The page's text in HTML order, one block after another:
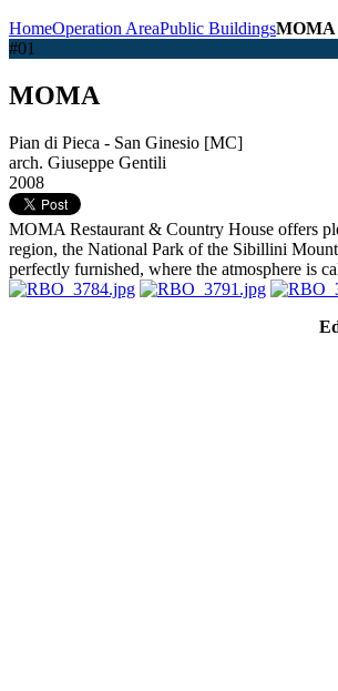
HomeOperation AreaPublic BuildingsMOMA
#01
MOMA
Pian di Pieca - San Ginesio [MC]
arch. Giuseppe Gentili
2008
MOMA Restaurant & Country House offers
region, the National Park of the Sibillini
perfectly furnished, where the atmosphere is